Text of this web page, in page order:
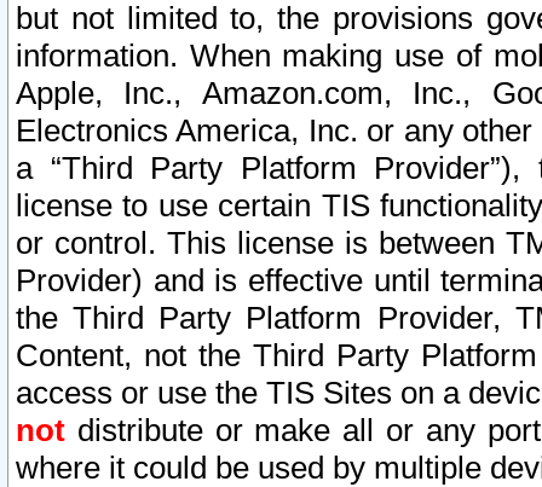
but not limited to, the provisions
information. When making use of
Apple, Inc., Amazon.com, Inc.,
Electronics America, Inc. or any
a “Third Party Platform
license to use certain TIS
or control. This license is between
Provider) and is effective until
the Third Party Platform Provider,
Content, not the Third Party
access or use the TIS Sites on a
not distribute or make all or any
where it could be used by multiple